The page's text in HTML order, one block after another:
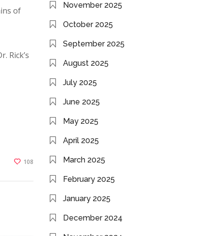
of
Rick’s
108
November 2025
October 2025
September 2025
August 2025
July 2025
June 2025
May 2025
April 2025
March 2025
February 2025
January 2025
December 2024